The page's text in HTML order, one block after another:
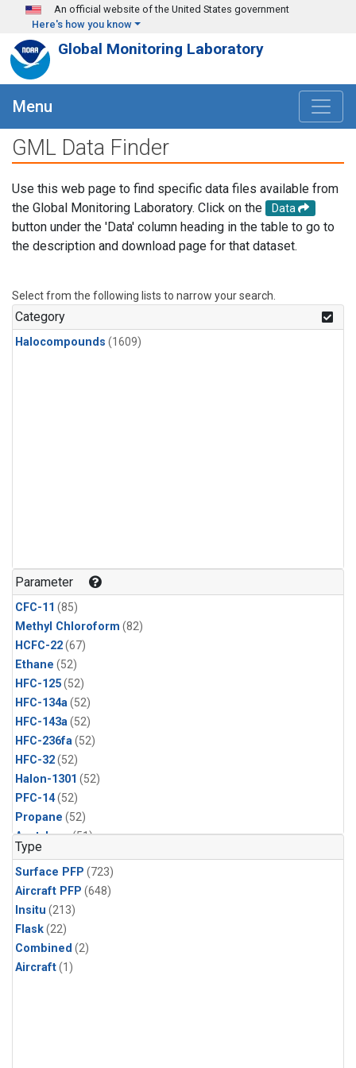
Skip to main content
An official website of the United States government
Here's how you know
Global Monitoring Laboratory
Menu
GML Data Finder
Use this web page to find specific data files available from
the Global Monitoring Laboratory. Click on the
Data
button under the 'Data' column heading in the table to go to
the description and download page for that dataset.
Select from the following lists to narrow your search.
Category
Halocompounds (1609)
Parameter
CFC-11 (85)
Methyl Chloroform (82)
HCFC-22(67)
Ethane (52)
HFC-125(52)
HFC-134a(52)
HFC-143a(52)
HFC-236fa(52)
HFC-32(52)
Halon-1301 (52)
PFC-14(52)
Propane (52)
Acetylene(51)
Benzene
CFC-13(51)
Chloroform(51)
Dibromomethane
HCFC-133a
HFC-152a(51)
HFC-227ea
Type
Surface PFP (723)
Aircraft PFP (648)
Insitu (213)
Flask(22)
Combined (2)
Aircraft(1)